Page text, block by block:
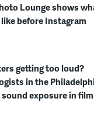
Lounge shows
before Instagram
getting too loud?
in the
exposure in film